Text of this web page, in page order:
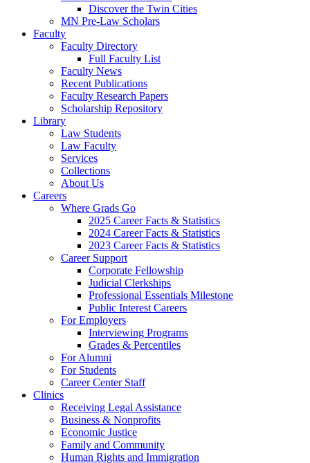
Discover the Twin Cities
MN Pre-Law Scholars
Faculty
Faculty Directory
Full Faculty List
Faculty News
Recent Publications
Faculty Research Papers
Scholarship Repository
Library
Law Students
Law Faculty
Services
Collections
About Us
Careers
Where Grads Go
2025 Career Facts & Statistics
2024 Career Facts & Statistics
2023 Career Facts & Statistics
Career Support
Corporate Fellowship
Judicial Clerkships
Professional Essentials Milestone
Public Interest Careers
For Employers
Interviewing Programs
Grades & Percentiles
For Alumni
For Students
Career Center Staff
Clinics
Receiving Legal Assistance
Business & Nonprofits
Economic Justice
Family and Community
Human Rights and Immigration